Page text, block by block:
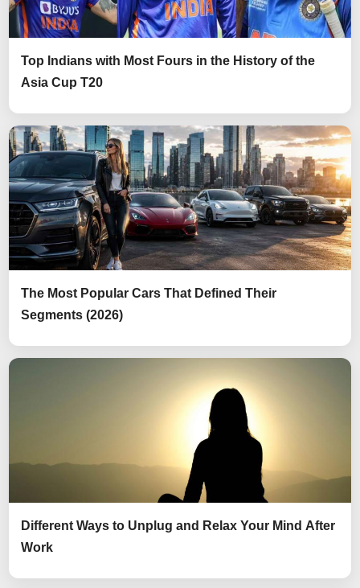
Top Indians with Most Fours in the History of the
Asia Cup T20
The Most Popular Cars That Defined Their
Segments (2026)
Different Ways to Unplug and Relax Your Mind After
Work